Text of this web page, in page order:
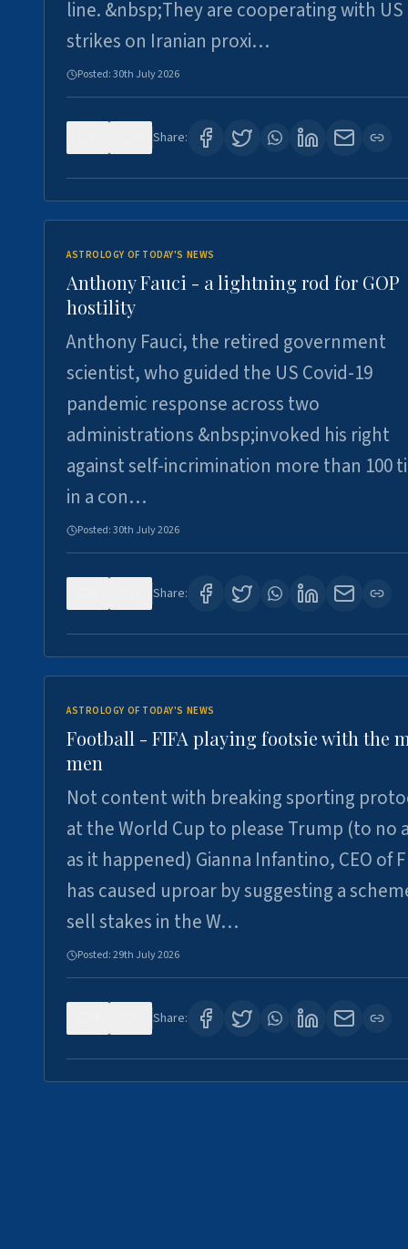
line. &nbsp;They are cooperating with US
strikes on Iranian proxi…
Posted:30th July 2026
Share:
ASTROLOGY OF TODAY'S NEWS
Anthony Fauci - a lightning rod for GOP
hostility
Anthony Fauci, the retired government
scientist, who guided the US Covid-19
pandemic response across two
administrations &nbsp;invoked his right
against self-incrimination more than 100
in a con…
Posted:30th July 2026
Share:
ASTROLOGY OF TODAY'S NEWS
Football - FIFA playing footsie with the
men
Not content with breaking sporting
at the World Cup to please Trump (to no
as it happened) Gianna Infantino, CEO of
has caused uproar by suggesting a
sell stakes in the W…
Posted:29th July 2026
Share: